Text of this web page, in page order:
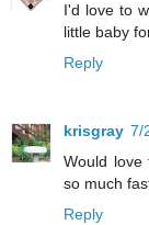
I'd love to
little baby
Reply
krisgray 7/
Would love
so much
Reply